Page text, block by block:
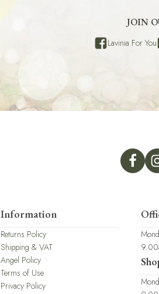
JOIN
Lavinia For You
Information
Returns Policy
Shipping & VAT
Angel Policy
Terms of Use
Privacy Policy